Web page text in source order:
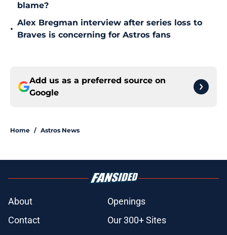
blame?
•
Alex Bregman interview after series loss to
Braves is concerning for Astros fans
Add us as a preferred source on
Google
Home / Astros News
About
Openings
Contact
Our 300+ Sites